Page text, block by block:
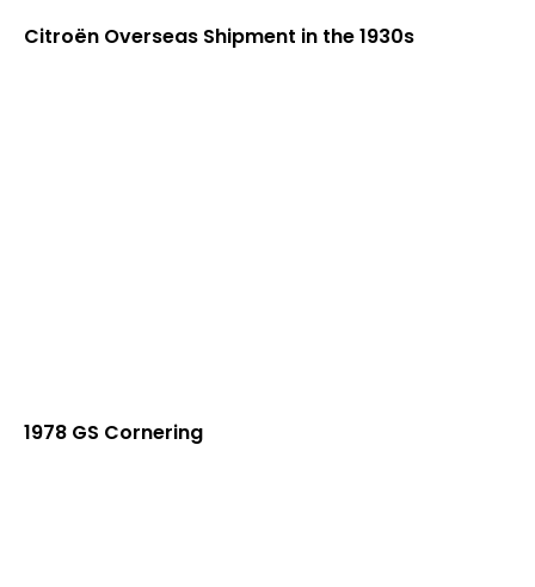
Citroën Overseas Shipment in the 1930s
1978 GS Cornering